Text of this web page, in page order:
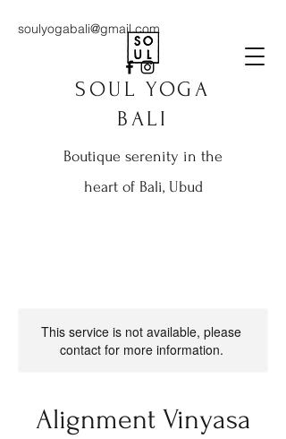
SOUL YOGA
BALI
Boutique serenity in the
heart of Bali, Ubud
soulyogabali@gmail.com
This service is not available, please
contact for more information.
Alignment Vinyasa